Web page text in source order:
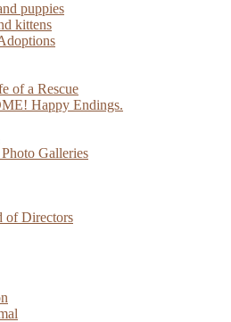
puppies
kittens
of a Rescue
Happy Endings.
Galleries
of Directors